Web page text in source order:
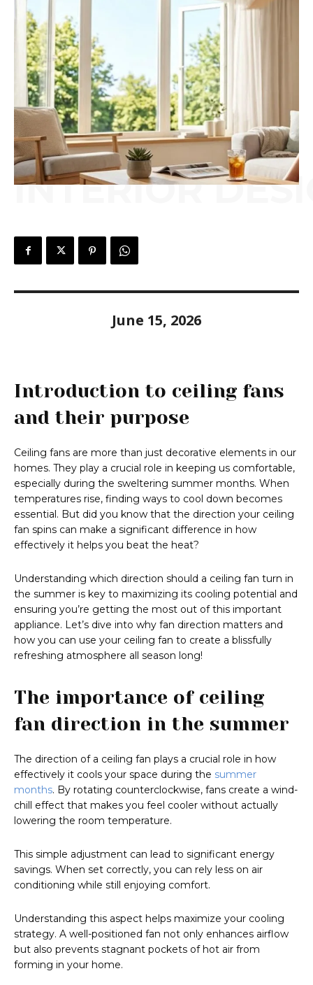
INTERIOR
June 15, 2026
Introduction to ceiling fans
and their purpose
Ceiling fans are more than just decorative elements in our
homes. They play a crucial role in keeping us comfortable,
especially during the sweltering summer months. When
temperatures rise, finding ways to cool down becomes
essential. But did you know that the direction your ceiling
fan spins can make a significant difference in how
effectively it helps you beat the heat?
Understanding which direction should a ceiling fan turn in
the summer is key to maximizing its cooling potential and
ensuring you’re getting the most out of this important
appliance. Let’s dive into why fan direction matters and
how you can use your ceiling fan to create a blissfully
refreshing atmosphere all season long!
The importance of ceiling
fan direction in the summer
The direction of a ceiling fan plays a crucial role in how
effectively it cools your space during the summer
months. By rotating counterclockwise, fans create a wind-
chill effect that makes you feel cooler without actually
lowering the room temperature.
This simple adjustment can lead to significant energy
savings. When set correctly, you can rely less on air
conditioning while still enjoying comfort.
Understanding this aspect helps maximize your cooling
strategy. A well-positioned fan not only enhances airflow
but also prevents stagnant pockets of hot air from
forming in your home.